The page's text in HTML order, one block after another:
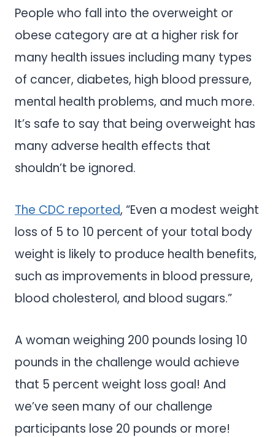
People who fall into the overweight or
obese category are at a higher risk for
many health issues including many types
of cancer, diabetes, high blood pressure,
mental health problems, and much more.
It’s safe to say that being overweight has
many adverse health effects that
shouldn’t be ignored.
The CDC reported, “Even a modest weight
loss of 5 to 10 percent of your total body
weight is likely to produce health benefits,
such as improvements in blood pressure,
blood cholesterol, and blood sugars.”
A woman weighing 200 pounds losing 10
pounds in the challenge would achieve
that 5 percent weight loss goal! And
we’ve seen many of our challenge
participants lose 20 pounds or more!